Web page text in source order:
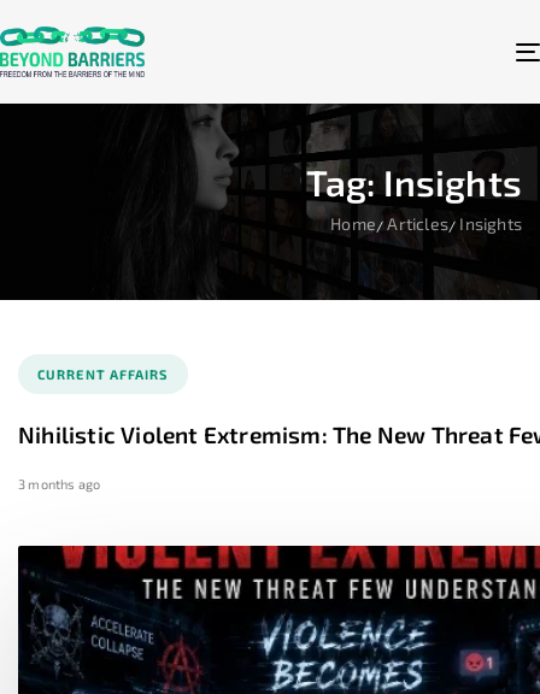
Tag: Insights
Home Articles Insights
CURRENT AFFAIRS
Nihilistic Violent Extremism: The New Threat
3 months ago